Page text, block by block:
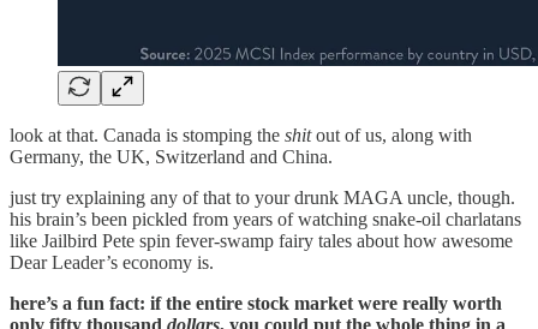
look at that. Canada is stomping the shitout of us, along with
Germany, the UK, Switzerland and China.
just try explaining any of that to your drunk MAGA uncle, though.
his brain’s been pickled from years of watching snake-oil charlatans
like Jailbird Pete spin fever-swamp fairy tales about how awesome
Dear Leader’s economy is.
here’s a fun fact: if the entire stock market were really worth
only fifty thousand dollars, you could put the whole thing in a